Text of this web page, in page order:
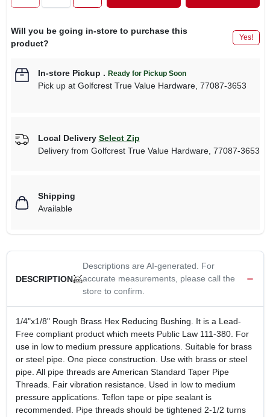
Will you be going in-store to purchase this
product?
Yes!
In-store Pickup . Ready for Pickup Soon
Pick upat Golfcrest True Value Hardware, 77087-3653
Local Delivery Select Zip
Delivery from Golfcrest True Value Hardware, 77087-3653
Shipping
Available
DESCRIPTION
Descriptions are AI-generated. For
accurate measurements, please call the
store to confirm.
1/4"x1/8" Rough Brass Hex Reducing Bushing. It is a Lead-
Free compliant product which meets Public Law 111-380. For
use in low to medium pressure applications. Suitable for brass
or steel pipe. One piece construction. Use with brass or steel
pipe. All pipe threads are American Standard Taper Pipe
Threads. Fair vibration resistance. Used in low to medium
pressure applications. Teflon tape or pipe sealant is
recommended. Pipe threads should be tightened 2-1/2 turns